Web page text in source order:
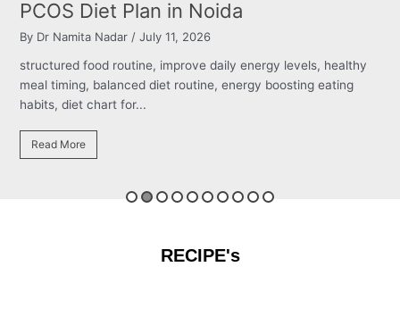
healthy
Burning Chest, Sour Burps &
By Dr Namita Nadar/ July 11, 2026
structured food routine, improve daily energy levels,
meal timing, balanced diet routine, energy boosting
habits, diet chart for...
RECIPE's